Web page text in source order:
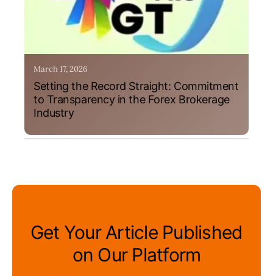
March 17, 2026
Setting the Record Straight: Commitment
to Transparency in the Forex Brokerage
Industry
Get Your Article Published
on Our Platform